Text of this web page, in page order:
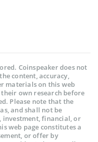
Coinspeaker does not
content, accuracy,
materials on this web
their own research before
Please note that the
and shall not be
investment, financial, or
web page constitutes a
or offer by